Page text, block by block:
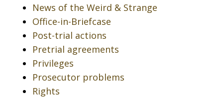
News of the Weird & Strange
Office-in-Briefcase
Post-trial actions
Pretrial agreements
Privileges
Prosecutor problems
Rights